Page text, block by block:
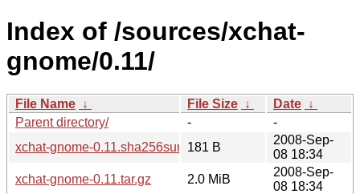
Index of /sources/xchat-
gnome/0.11/
File Name ↓ File Size ↓ Date ↓
Parent directory/
-
-
xchat-gnome-0.11.sha256sum 181 B
2008-Sep-
08 18:34
xchat-gnome-0.11.tar.gz
2.0 MiB
2008-Sep-
08 18:34